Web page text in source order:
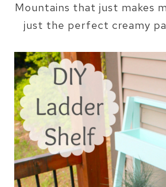
Mountains that just makes
just the perfect creamy